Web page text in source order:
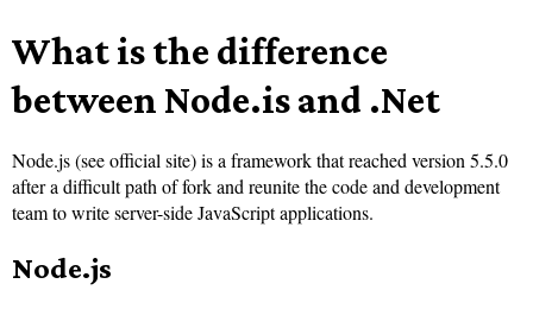
What is the difference
between Node.is and .Net
Node.js (see official site) is a framework that reached version 5.5.0
after a difficult path of fork and reunite the code and development
team to write server-side JavaScript applications.
Node.js